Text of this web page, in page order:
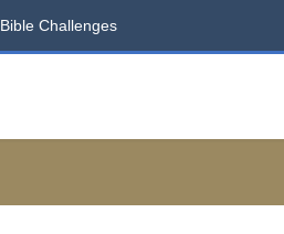
Bible Challenges